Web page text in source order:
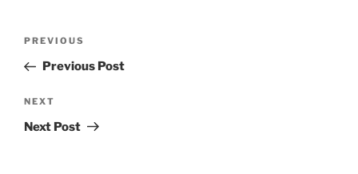
Previous
Post
PREVIOUS
Previous Post
Next
Post
NEXT
Next Post